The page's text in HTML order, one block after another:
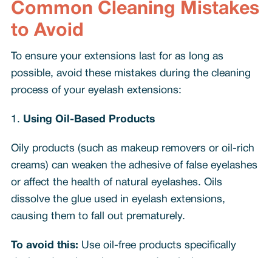
Common Cleaning Mistakes
to Avoid
To ensure your extensions last for as long as
possible, avoid these mistakes during the cleaning
process of your eyelash extensions:
1. Using Oil-Based Products
Oily products (such as makeup removers or oil-rich
creams) can weaken the adhesive of false eyelashes
or affect the health of natural eyelashes. Oils
dissolve the glue used in eyelash extensions,
causing them to fall out prematurely.
To avoid this: Use oil-free products specifically